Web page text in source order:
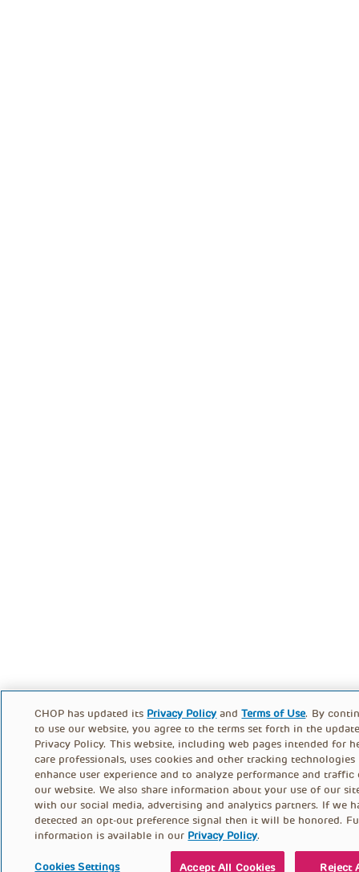
CHOP has updated its Privacy Policy andTerms of Use. By
to use our website, you agree to the terms set forth in the
Privacy Policy. This website, including web pages intended for
care professionals, uses cookies and other tracking technologies
enhance user experience and to analyze performance and traffic
our website. We also share information about your use of our
with our social media, advertising and analytics partners. If we
detected an opt-out preference signal then it will be honored.
information is available in our Privacy Policy.
Cookies Settings Reject
Accept All Cookies